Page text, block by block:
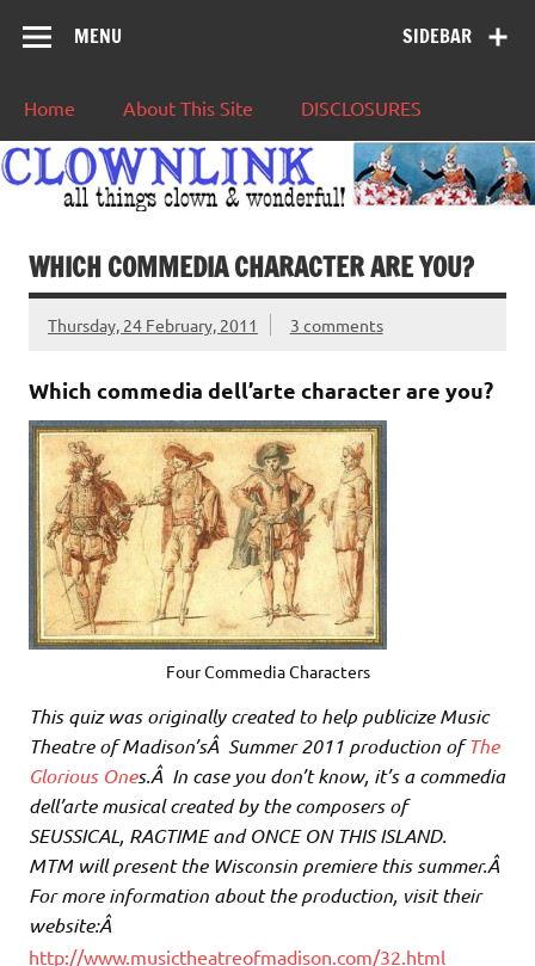
SIDEBAR
MENU
Home About This Site DISCLOSURES
WHICH COMMEDIA CHARACTER ARE YOU?
Thursday, 24 February, 2011 3 comments
Which commedia dell’arte character are you?
Four Commedia Characters
This quiz was originally created to help publicize Music
Theatre of Madison’sÂ Summer 2011 production ofThe
Glorious Ones.Â In case you don’t know, it’s a commedia
dell’arte musical created by the composers of
SEUSSICAL, RAGTIME and ONCE ON THIS ISLAND.
MTM will present the Wisconsin premiere this summer.Â
For more information about the production, visit their
website:Â
http://www.musictheatreofmadison.com/32.html